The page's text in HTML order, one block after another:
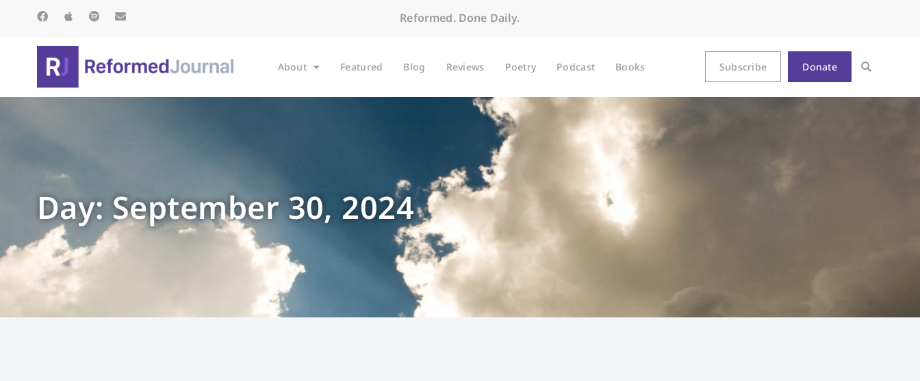
Reformed. Done Daily.
About Featured Blog Reviews Poetry Podcast Books Subscribe Donate
Day: September 30, 2024